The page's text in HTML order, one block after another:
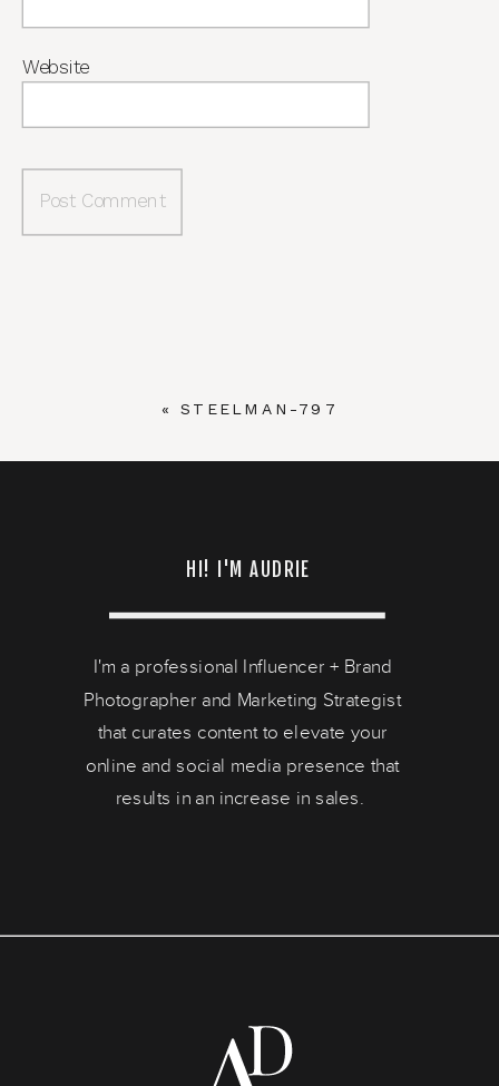
Website
« STEELMAN-797
HI! I'M AUDRIE
I'm a professional Influencer + Brand
Photographer and Marketing Strategist
that curates content to elevate your
online and social media presence that
results in an increase in sales.